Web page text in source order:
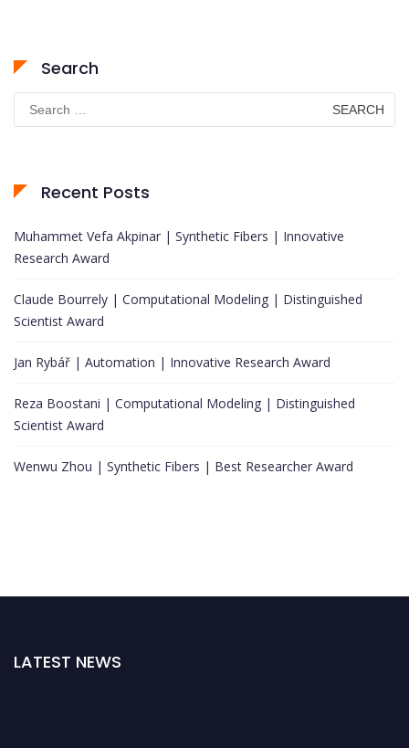
Search
for:
Recent Posts
Muhammet Vefa Akpinar | Synthetic Fibers | Innovative
Research Award
Claude Bourrely | Computational Modeling | Distinguished
Scientist Award
Jan Rybář | Automation | Innovative Research Award
Reza Boostani | Computational Modeling | Distinguished
Scientist Award
Wenwu Zhou | Synthetic Fibers | Best Researcher Award
LATEST NEWS